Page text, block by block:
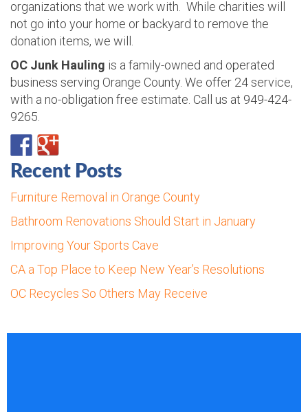
organizations that we work with. While charities will
not go into your home or backyard to remove the
donation items, we will.
OC Junk Hauling is a family-owned and operated
business serving Orange County. We offer 24 service,
with a no-obligation free estimate. Call us at 949-424-
9265.
Recent Posts
Furniture Removal in Orange County
Bathroom Renovations Should Start in January
Improving Your Sports Cave
CA a Top Place to Keep New Year’s Resolutions
OC Recycles So Others May Receive